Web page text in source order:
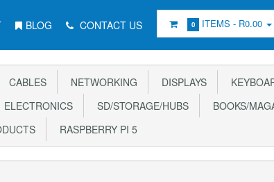
BLOG CONTACT US 0 ITEMS - R0.00
CABLES NETWORKING DISPLAYS
ELECTRONICS SD/STORAGE/HUBS BOOKS/
RASPBERRY PI 5